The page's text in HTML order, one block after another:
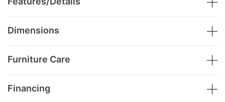
Dimensions
Furniture Care
Financing